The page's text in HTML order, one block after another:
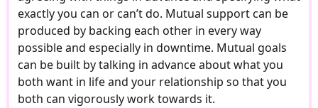
exactly you can or can’t do. Mutual support can be
produced by backing each other in every way
possible and especially in downtime. Mutual goals
can be built by talking in advance about what you
both want in life and your relationship so that you
both can vigorously work towards it.